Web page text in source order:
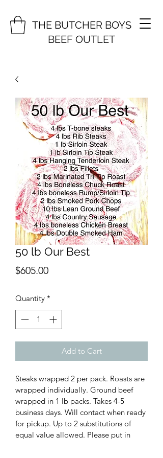
THE BUTCHER BOYS
BEEF OUTLET
50 lb Our Best
$605.00Price
Quantity *
Add to Cart
Steaks wrapped 2 per pack. Roasts are
wrapped individually. Ground beef
wrapped in 1 lb packs. Takes 4-5
business days. Will contact when ready
for pickup. Up to 2 substitutions of
equal value allowed. Please put in